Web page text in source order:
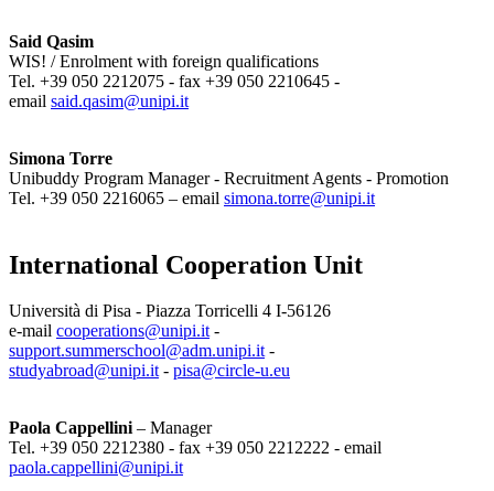
Said Qasim
WIS! / Enrolment with foreign qualifications
Tel. +39 050 2212075 - fax +39 050 2210645 -
email said.qasim@unipi.it
Simona Torre
Unibuddy Program Manager - Recruitment Agents - Promotion
Tel. +39 050 2216065 – email simona.torre@unipi.it
International Cooperation Unit
Università di Pisa - Piazza Torricelli 4 I-56126
e-mail cooperations@unipi.it -
support.summerschool@adm.unipi.it-
studyabroad@unipi.it- pisa@circle-u.eu
Paola Cappellini– Manager
Tel. +39 050 2212380 - fax +39 050 2212222 - email
paola.cappellini@unipi.it